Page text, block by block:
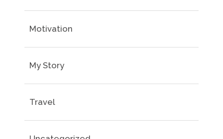
Motivation
My Story
Travel